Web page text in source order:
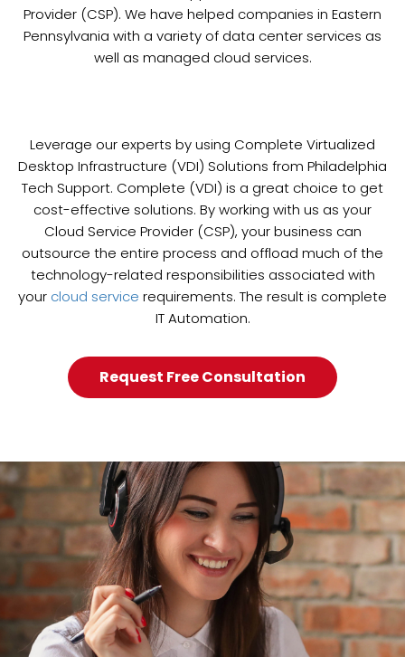
Provider (CSP). We have helped companies in Eastern
Pennsylvania with a variety of data center services as
well as managed cloud services.
Leverage our experts by using Complete Virtualized
Desktop Infrastructure (VDI) Solutions from Philadelphia
Tech Support. Complete (VDI) is a great choice to get
cost-effective solutions. By working with us as your
Cloud Service Provider (CSP), your business can
outsource the entire process and offload much of the
technology-related responsibilities associated with
your cloud service requirements. The result is complete
IT Automation.
Request Free Consultation